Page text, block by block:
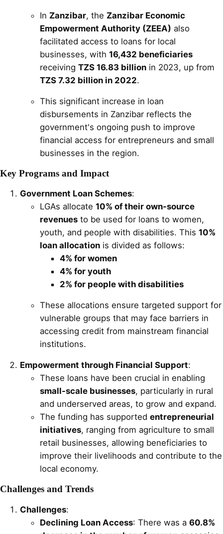
In Zanzibar, the Zanzibar Economic
Empowerment Authority (ZEEA) also
facilitated access to loans for local
businesses, with 16,432 beneficiaries
receiving TZS 16.83 billion in 2023, up from
TZS 7.32 billion in 2022.
This significant increase in loan
disbursements in Zanzibar reflects the
government's ongoing push to improve
financial access for entrepreneurs and small
businesses in the region.
Key Programs and Impact
Government Loan Schemes:
LGAs allocate 10% of their own-source
revenues to be used for loans to women,
youth, and people with disabilities. This 10%
loan allocation is divided as follows:
4% for women
4% for youth
2% for people with disabilities
These allocations ensure targeted support for
vulnerable groups that may face barriers in
accessing credit from mainstream financial
institutions.
Empowerment through Financial Support:
These loans have been crucial in enabling
small-scale businesses, particularly in rural
and underserved areas, to grow and expand.
The funding has supported entrepreneurial
initiatives, ranging from agriculture to small
retail businesses, allowing beneficiaries to
improve their livelihoods and contribute to the
local economy.
Challenges and Trends
Challenges:
Declining Loan Access: There was a 60.8%